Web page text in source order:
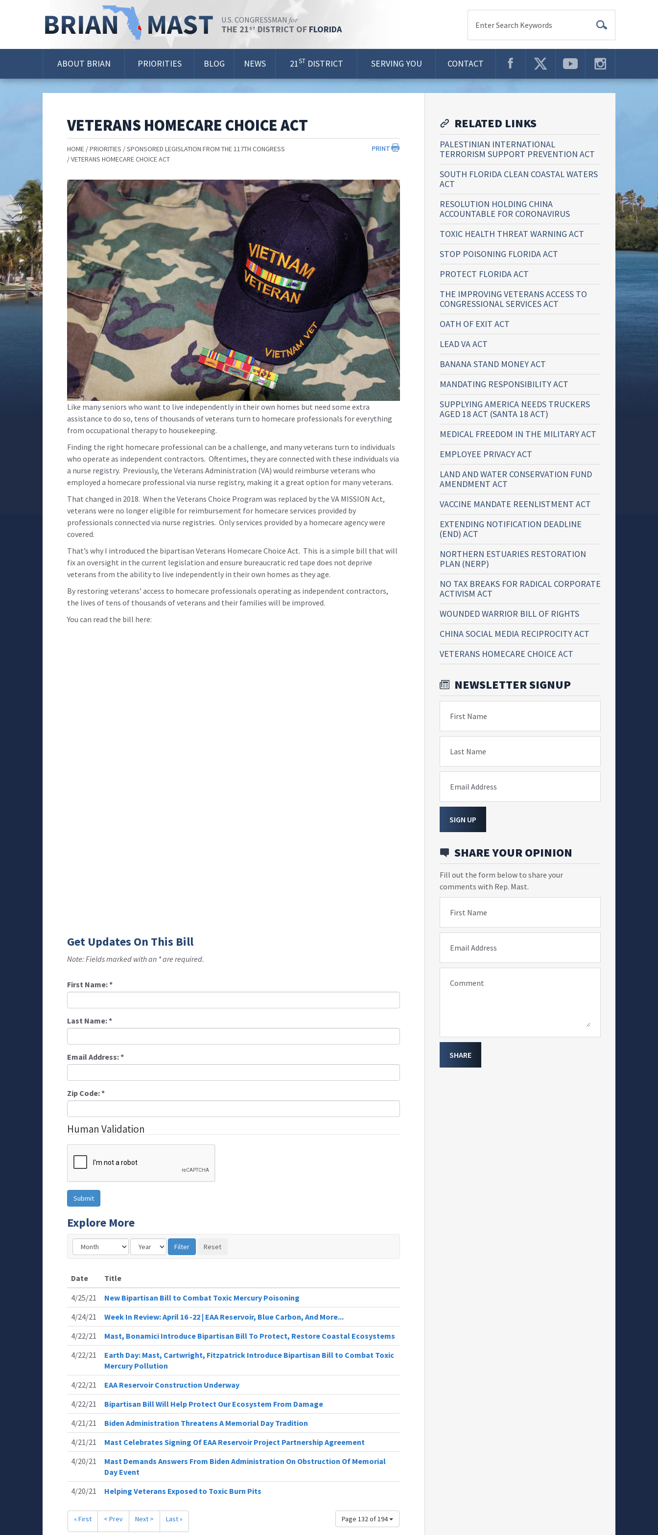
U.S. CONGRESSMAN for
THE 21 ST DISTRICT OF FLORIDA Enter Search Keywords
ABOUT BRIAN PRIORITIES BLOG NEWS 21ST DISTRICT SERVING YOU CONTACT
VETERANS HOMECARE CHOICE ACT
PRINT
HOME PRIORITIES
SPONSORED LEGISLATION FROM THE 117TH CONGRESS
VETERANS HOMECARE CHOICE ACT
Like many seniors who want to live independently in their own homes but need some extra
assistance to do so, tens of thousands of veterans turn to homecare professionals for everything
from occupational therapy to housekeeping.
Finding the right homecare professional can be a challenge, and many veterans turn to individuals
who operate as independent contractors. Oftentimes, they are connected with these individuals via
a nurse registry. Previously, the Veterans Administration (VA) would reimburse veterans who
employed a homecare professional via nurse registry, making it a great option for many veterans.
That changed in 2018. When the Veterans Choice Program was replaced by the VA MISSION Act,
veterans were no longer eligible for reimbursement for homecare services provided by
professionals connected via nurse registries. Only services provided by a homecare agency were
covered.
That’s why I introduced the bipartisan Veterans Homecare Choice Act. This is a simple bill that will
fix an oversight in the current legislation and ensure bureaucratic red tape does not deprive
veterans from the ability to live independently in their own homes as they age.
By restoring veterans’ access to homecare professionals operating as independent contractors,
the lives of tens of thousands of veterans and their families will be improved.
You can read the bill here:
Get Updates On This Bill
Note: Fields marked with an * are required.
First Name:*
Last Name:*
Email Address:*
Zip Code:*
Human Validation
Explore More
Date
Title
4/25/21
New Bipartisan Bill to Combat Toxic Mercury Poisoning
4/24/21
Week In Review: April 16 -22 | EAA Reservoir, Blue Carbon, And More...
4/22/21
Mast, Bonamici Introduce Bipartisan Bill To Protect, Restore Coastal Ecosystems
4/22/21
Earth Day: Mast, Cartwright, Fitzpatrick Introduce Bipartisan Bill to Combat Toxic
Mercury Pollution
4/22/21
EAA Reservoir Construction Underway
4/22/21
Bipartisan Bill Will Help Protect Our Ecosystem From Damage
4/21/21
Biden Administration Threatens A Memorial Day Tradition
4/21/21
Mast Celebrates Signing Of EAA Reservoir Project Partnership Agreement
4/20/21
Mast Demands Answers From Biden Administration On Obstruction Of Memorial
Day Event
4/20/21
Helping Veterans Exposed to Toxic Burn Pits
Page 132 of 194
« First < Prev Next > Last »
RELATED LINKS
PALESTINIAN INTERNATIONAL
TERRORISM SUPPORT PREVENTION ACT
SOUTH FLORIDA CLEAN COASTAL WATERS
ACT
RESOLUTION HOLDING CHINA
ACCOUNTABLE FOR CORONAVIRUS
TOXIC HEALTH THREAT WARNING ACT
STOP POISONING FLORIDA ACT
PROTECT FLORIDA ACT
THE IMPROVING VETERANS ACCESS TO
CONGRESSIONAL SERVICES ACT
OATH OF EXIT ACT
LEAD VA ACT
BANANA STAND MONEY ACT
MANDATING RESPONSIBILITY ACT
SUPPLYING AMERICA NEEDS TRUCKERS
AGED 18 ACT (SANTA 18 ACT)
MEDICAL FREEDOM IN THE MILITARY ACT
EMPLOYEE PRIVACY ACT
LAND AND WATER CONSERVATION FUND
AMENDMENT ACT
VACCINE MANDATE REENLISTMENT ACT
EXTENDING NOTIFICATION DEADLINE
(END) ACT
NORTHERN ESTUARIES RESTORATION
PLAN (NERP)
NO TAX BREAKS FOR RADICAL CORPORATE
ACTIVISM ACT
WOUNDED WARRIOR BILL OF RIGHTS
CHINA SOCIAL MEDIA RECIPROCITY ACT
VETERANS HOMECARE CHOICE ACT
NEWSLETTER SIGNUP
First Name
Last Name
Email Address
SIGN UP
SHARE YOUR OPINION
Fill out the form below to share your
comments with Rep. Mast.
First Name
Email Address
Comment
SHARE